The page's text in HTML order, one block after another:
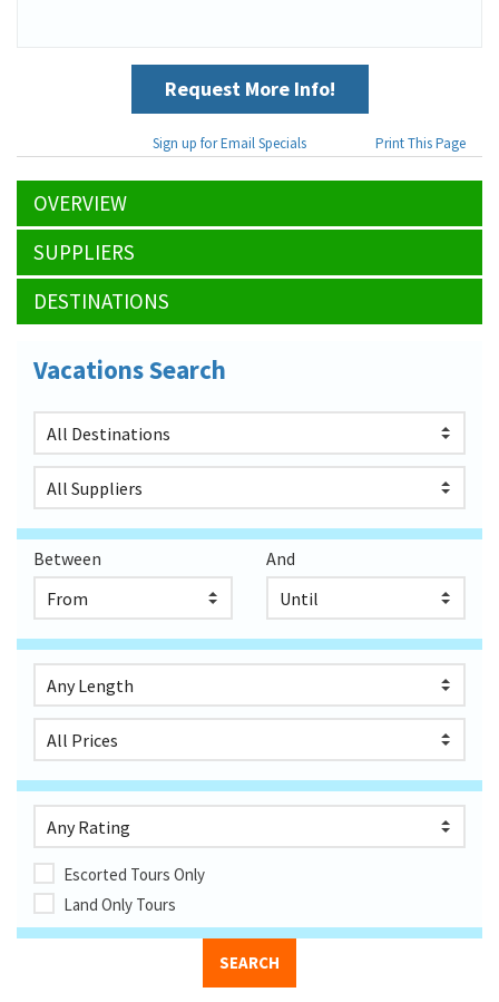
Request More Info!
Sign up for Email Specials Print This Page
OVERVIEW
SUPPLIERS
DESTINATIONS
Vacations Search
Between And
Escorted Tours Only
Land Only Tours